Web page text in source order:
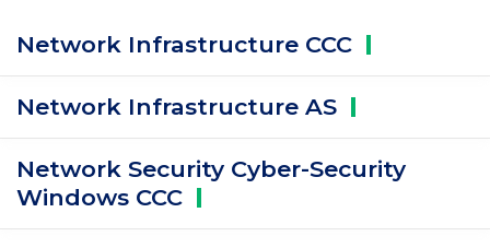
Network Infrastructure CCC
Network Infrastructure AS
Network Security Cyber-Security
Windows CCC